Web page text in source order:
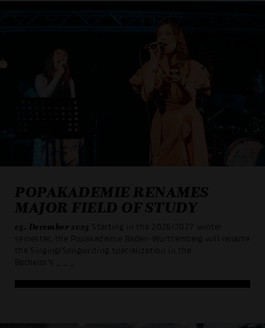
ACCEPT ALL
POPAKADEMIE RENAMES
MAJOR FIELD OF STUDY
05. December 2025 Starting in the 2026/2027 winter
semester, the Popakademie Baden-Württemberg will rename
the Singing/Songwriting specialization in the
Bachelor's